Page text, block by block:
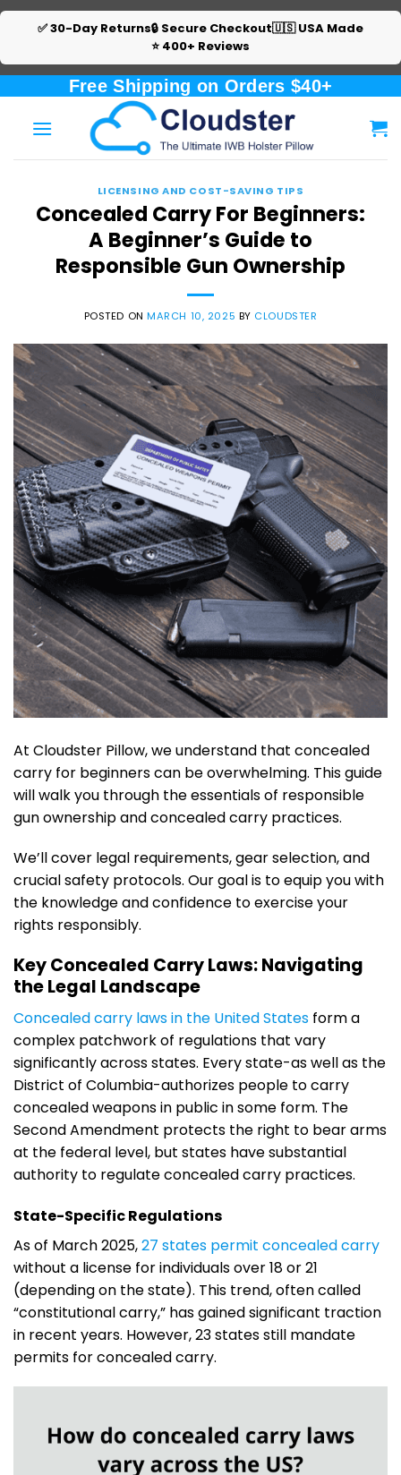
✅ 30-Day Returns🔒 Secure Checkout🇺🇸 USA Made
⭐ 400+ Reviews
content
Free Shipping on Orders $40+
LICENSING AND COST-SAVING TIPS
Concealed Carry For Beginners:
A Beginner’s Guide to
Responsible Gun Ownership
POSTED ONMARCH 10, 2025 BY CLOUDSTER
At Cloudster Pillow, we understand that concealed
carry for beginners can be overwhelming. This guide
will walk you through the essentials of responsible
gun ownership and concealed carry practices.
We’ll cover legal requirements, gear selection, and
crucial safety protocols. Our goal is to equip you with
the knowledge and confidence to exercise your
rights responsibly.
Key Concealed Carry Laws: Navigating
the Legal Landscape
Concealed carry laws in the United States form a
complex patchwork of regulations that vary
significantly across states. Every state-as well as the
District of Columbia-authorizes people to carry
concealed weapons in public in some form. The
Second Amendment protects the right to bear arms
at the federal level, but states have substantial
authority to regulate concealed carry practices.
State-Specific Regulations
As of March 2025,27 states permit concealed carry
without a license for individuals over 18 or 21
(depending on the state). This trend, often called
“constitutional carry,” has gained significant traction
in recent years. However, 23 states still mandate
permits for concealed carry.